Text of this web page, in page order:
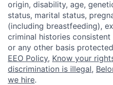
origin, disability, age,
status, marital status,
(including breastfeeding),
criminal histories
or any other basis
EEO Policy, Know your
discrimination is illegal,
we hire.